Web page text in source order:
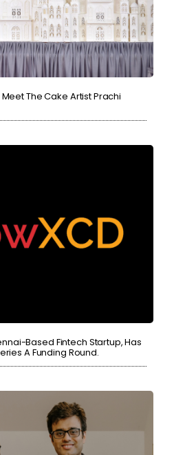
The Cake Artist Prachi
Based Fintech Startup, Has
A Funding Round.